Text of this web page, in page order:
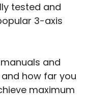
tested and
3-axis
and
how far you
maximum